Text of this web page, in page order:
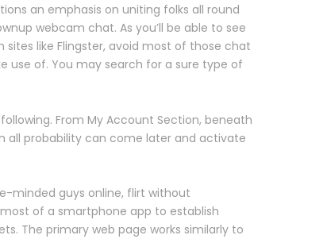
an emphasis on uniting folks all round
webcam chat. As you’ll be able to see
sites like Flingster, avoid most of those chat
use of. You may search for a sure type of
From My Account Section, beneath
all probability can come later and activate
minded guys online, flirt without
of a smartphone app to establish
The primary web page works similarly to